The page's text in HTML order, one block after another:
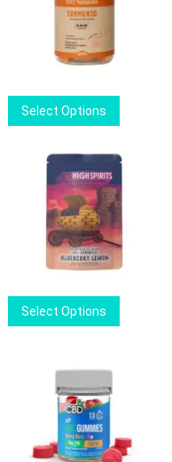
Select Options
product
multiple
variants.
The
options
may
chosen
Select Options
product
options
may